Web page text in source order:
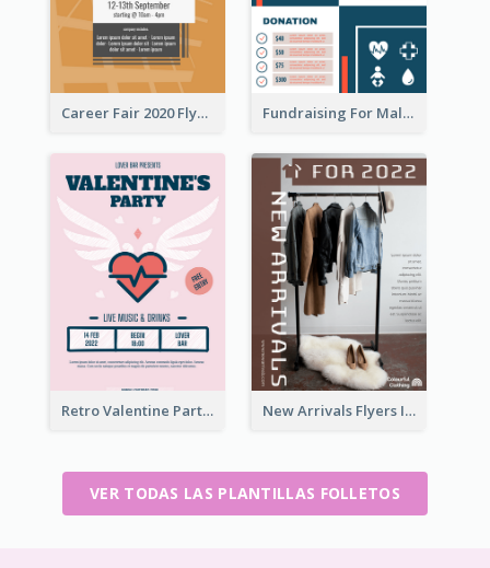
Career Fair 2020 Flyer Fundraising For Malaria Flyer Design
Retro Valentine Party Pink Flyers Design Templates New Arrivals Flyers In In Brown Colour Tone
VER TODAS LAS PLANTILLAS FOLLETOS